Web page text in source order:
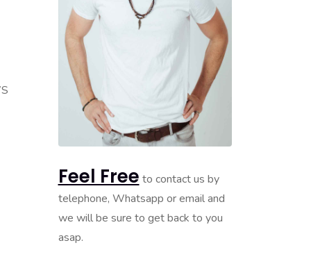
Feel Free to contact us by
telephone, Whatsapp or email and
we will be sure to get back to you
asap.